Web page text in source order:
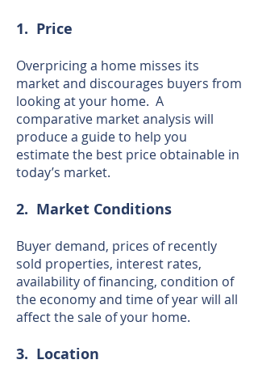
1. Price
Overpricing a home misses its
market and discourages buyers from
looking at your home. A
comparative market analysis will
produce a guide to help you
estimate the best price obtainable in
today’s market.
2. Market Conditions
Buyer demand, prices of recently
sold properties, interest rates,
availability of financing, condition of
the economy and time of year will all
affect the sale of your home.
3. Location